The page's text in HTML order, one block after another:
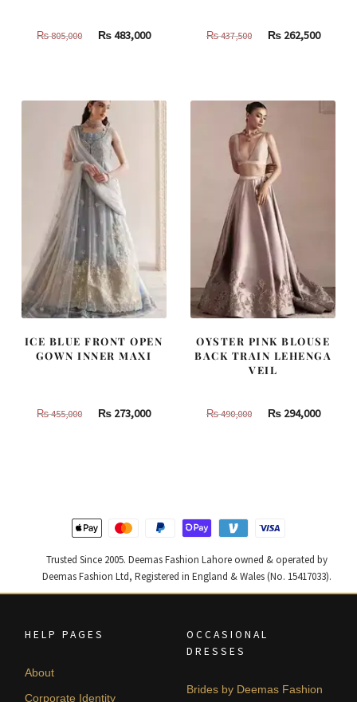
₨805,000
Original
805,000.
₨483,000Current
483,000.
₨437,500
Original
437,500.
₨262,500
ICE BLUE FRONT OPEN
GOWN INNER MAXI
₨455,000
Original
₨ 273,000Current
OYSTER PINK BLOUSE
BACK TRAIN LEHENGA
VEIL
₨490,000
Original
₨294,000
Trusted Since 2005. Deemas Fashion Lahore owned & operated by
Deemas Fashion Ltd, Registered in England & Wales (No. 15417033).
HELP PAGES
About
Corporate Identity
OCCASIONAL
DRESSES
Brides by Deemas Fashion